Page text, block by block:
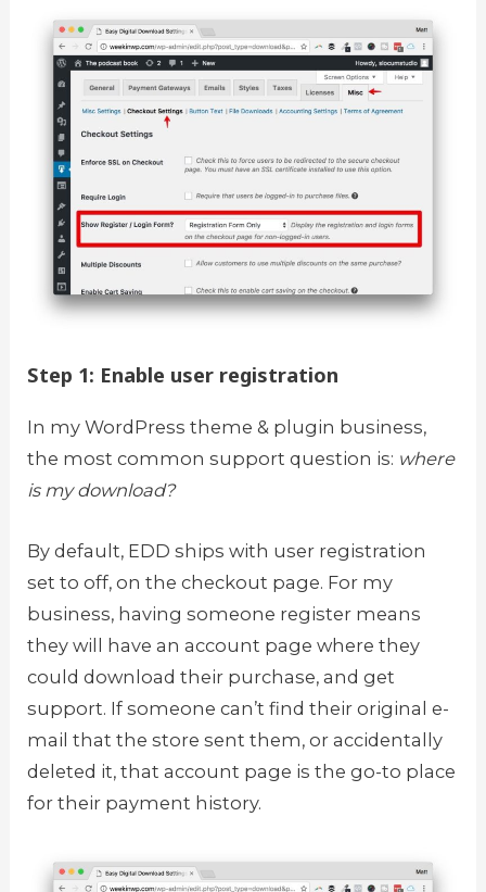
Step 1: Enable user registration
In my WordPress theme & plugin business,
the most common support question is: where
is my download?
By default, EDD ships with user registration
set to off, on the checkout page. For my
business, having someone register means
they will have an account page where they
could download their purchase, and get
support. If someone can’t find their original e-
mail that the store sent them, or accidentally
deleted it, that account page is the go-to place
for their payment history.